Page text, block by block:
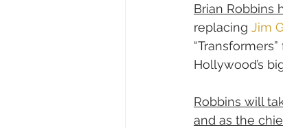
Brian Robbins
replacing Jim
Hollywood’s
Robbins will
and as the